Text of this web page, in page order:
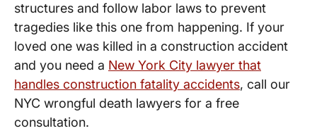
structures and follow labor laws to prevent
tragedies like this one from happening. If your
loved one was killed in a construction accident
and you need a New York City lawyer that
handles construction fatality accidents, call our
NYC wrongful death lawyers for a free
consultation.